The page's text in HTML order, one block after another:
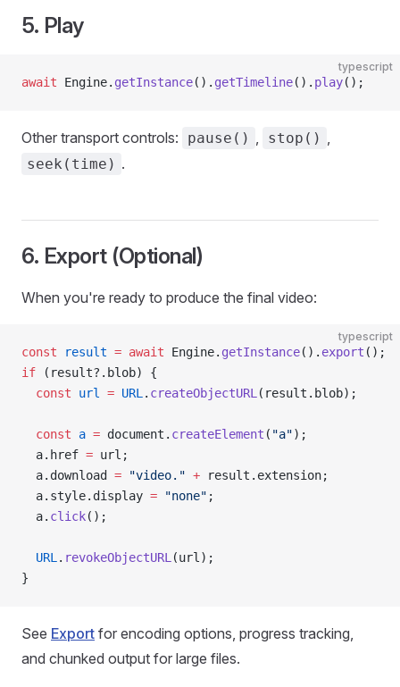
5. Play
typescript
await Engine. getInstance(). getTimeline(). play();
Other transport controls: pause() , stop() ,
seek(time) .
6. Export (Optional)
When you're ready to produce the final video:
typescript
const result = await Engine. getInstance(). export ();
if (result?.blob) {
  const
url = URL . createObjectURL (result.blob);
  const
a = document. createElement ( "a");
  a.href
= url;
  a.download
= "video." + result.extension;
  a.style.display
= "none" ;
  a.
click();
  URL
. revokeObjectURL (url);
}
See Export for encoding options, progress tracking,
and chunked output for large files.